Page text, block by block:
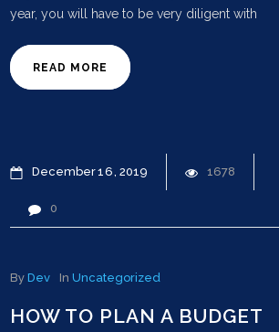
year, you will have to be very diligent with
READ MORE
December16 2019 1678
0
ByDev InUncategorized
HOW TO PLAN A BUDGET